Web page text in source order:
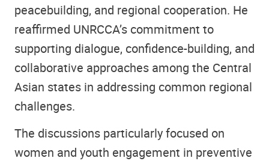
peacebuilding, and regional cooperation. He
reaffirmed UNRCCA’s commitment to
supporting dialogue, confidence-building, and
collaborative approaches among the Central
Asian states in addressing common regional
challenges.
The discussions particularly focused on
women and youth engagement in preventive